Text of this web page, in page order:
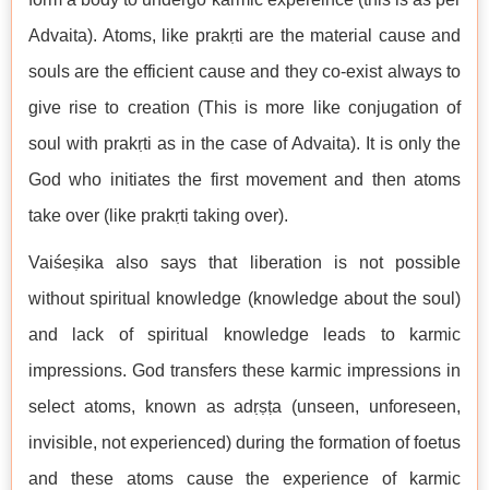
Advaita). Atoms, like prakṛti are the material cause and
souls are the efficient cause and they co-exist always to
give rise to creation (This is more like conjugation of
soul with prakṛti as in the case of Advaita). It is only the
God who initiates the first movement and then atoms
take over (like prakṛti taking over).
Vaiśeṣika also says that liberation is not possible
without spiritual knowledge (knowledge about the soul)
and lack of spiritual knowledge leads to karmic
impressions. God transfers these karmic impressions in
select atoms, known as adṛṣṭa (unseen, unforeseen,
invisible, not experienced) during the formation of foetus
and these atoms cause the experience of karmic